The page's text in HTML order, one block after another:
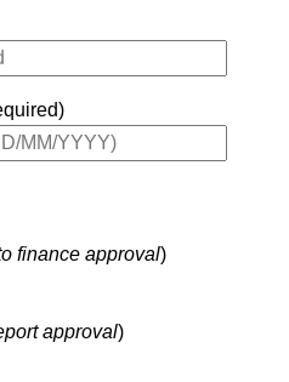
finance approval)
approval)